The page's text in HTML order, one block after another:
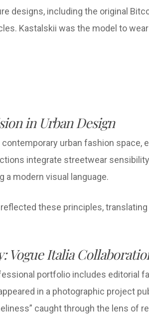
designs, including the original
Kastalskii was the model to
in Urban Design
urban fashion
integrate streetwear
a modern visual language.
reflected these principles,
Vogue Italia
portfolio includes editorial
in a photographic project
caught through the lens of